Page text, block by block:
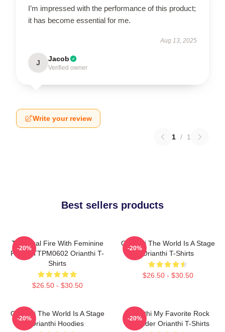
I’m impressed with the performance of this product;
it has become essential for me.
Aug 13, 2025
J Jacob
Verified owner
Write your review
1 / 1
Best sellers products
Technical Fire With Feminine
Power TTPM0602 Orianthi T-
Shirts
$26.50 - $30.50
-20%
Orianthi The World Is A Stage
Orianthi T-Shirts
$26.50 - $30.50
-20%
Orianthi The World Is A Stage
Orianthi Hoodies
-20%
Orianthi My Favorite Rock
Shredder Orianthi T-Shirts
-20%